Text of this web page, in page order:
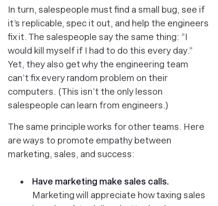
In turn, salespeople must find a small bug, see if
it’s replicable, spec it out, and help the engineers
fix it. The salespeople say the same thing: ”I
would kill myself if I had to do this every day.”
Yet, they also get why the engineering team
can’t fix every random problem on their
computers. (This isn’t the only lesson
salespeople can learn from engineers.)
The same principle works for other teams. Here
are ways to promote empathy between
marketing, sales, and success:
Have marketing make sales calls.
Marketing will appreciate how taxing sales